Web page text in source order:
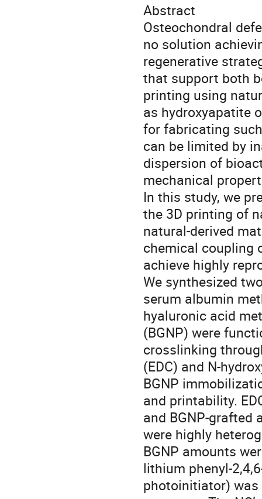
Abstract
Osteochondral
no solution
regenerative
that support both
printing using
as hydroxyapatite
for fabricating
can be limited by
dispersion of
mechanical
In this study, we
the 3D printing of
natural-derived
chemical coupling
achieve highly
We synthesized
serum albumin
hyaluronic acid
(BGNP) were
crosslinking
(EDC) and N-
BGNP
and printability.
and BGNP-grafted
were highly
BGNP amounts
lithium phenyl-
photoinitiator)